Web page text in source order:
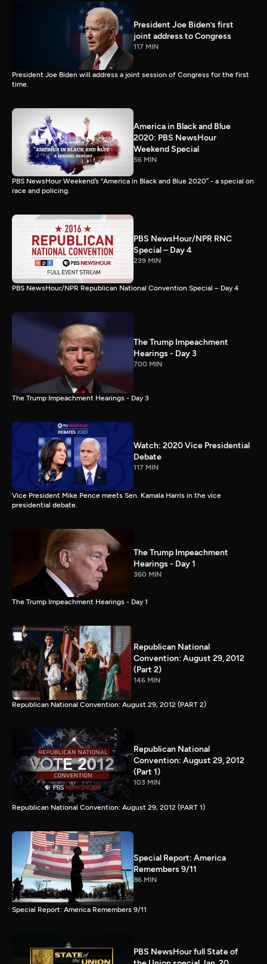
President Joe Biden’s first
joint address to Congress
117 MIN
President Joe Biden will address a joint session of Congress for the first
time.
America in Black and Blue
2020: PBS NewsHour
Weekend Special
56 MIN
PBS NewsHour Weekend’s “America in Black and Blue 2020” - a special on
race and policing.
PBS NewsHour/NPR RNC
Special – Day 4
239 MIN
PBS NewsHour/NPR Republican National Convention Special – Day 4
The Trump Impeachment
Hearings - Day 3
700 MIN
The Trump Impeachment Hearings - Day 3
Watch: 2020 Vice Presidential
Debate
117 MIN
Vice President Mike Pence meets Sen. Kamala Harris in the vice
presidential debate.
The Trump Impeachment
Hearings - Day 1
360 MIN
The Trump Impeachment Hearings - Day 1
Republican National
Convention: August 29, 2012
(Part 2)
146 MIN
Republican National Convention: August 29, 2012 (PART 2)
Republican National
Convention: August 29, 2012
(Part 1)
103 MIN
Republican National Convention: August 29, 2012 (PART 1)
Special Report: America
Remembers 9/11
86 MIN
Special Report: America Remembers 9/11
PBS NewsHour full State of